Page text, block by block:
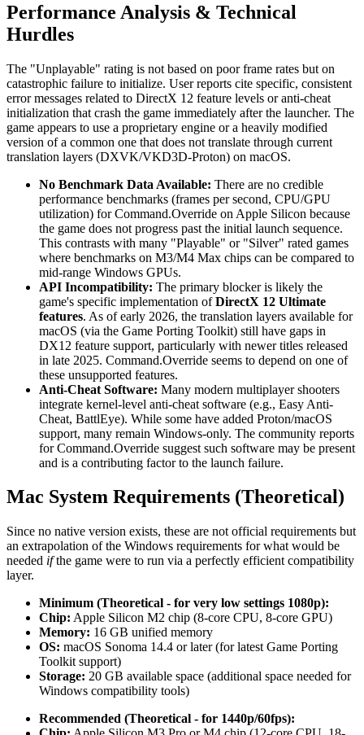
Performance Analysis & Technical
Hurdles
The "Unplayable" rating is not based on poor frame rates but on
catastrophic failure to initialize. User reports cite specific, consistent
error messages related to DirectX 12 feature levels or anti-cheat
initialization that crash the game immediately after the launcher. The
game appears to use a proprietary engine or a heavily modified
version of a common one that does not translate through current
translation layers (DXVK/VKD3D-Proton) on macOS.
No Benchmark Data Available: There are no credible
performance benchmarks (frames per second, CPU/GPU
utilization) for Command.Override on Apple Silicon because
the game does not progress past the initial launch sequence.
This contrasts with many "Playable" or "Silver" rated games
where benchmarks on M3/M4 Max chips can be compared to
mid-range Windows GPUs.
API Incompatibility: The primary blocker is likely the
game's specific implementation ofDirectX 12 Ultimate
features. As of early 2026, the translation layers available for
macOS (via the Game Porting Toolkit) still have gaps in
DX12 feature support, particularly with newer titles released
in late 2025. Command.Override seems to depend on one of
these unsupported features.
Anti-Cheat Software: Many modern multiplayer shooters
integrate kernel-level anti-cheat software (e.g., Easy Anti-
Cheat, BattlEye). While some have added Proton/macOS
support, many remain Windows-only. The community reports
for Command.Override suggest such software may be present
and is a contributing factor to the launch failure.
Mac System Requirements (Theoretical)
Since no native version exists, these are not official requirements but
an extrapolation of the Windows requirements for what would be
needed ifthe game were to run via a perfectly efficient compatibility
layer.
Minimum (Theoretical - for very low settings 1080p):
Chip: Apple Silicon M2 chip (8-core CPU, 8-core GPU)
Memory: 16 GB unified memory
OS: macOS Sonoma 14.4 or later (for latest Game Porting
Toolkit support)
Storage: 20 GB available space (additional space needed for
Windows compatibility tools)
Recommended (Theoretical - for 1440p/60fps):